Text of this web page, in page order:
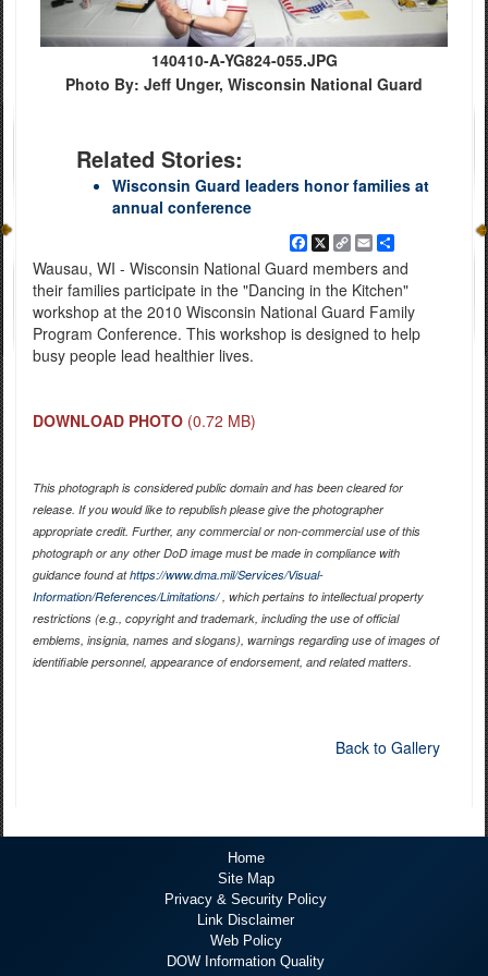
140410-A-YG824-055.JPG
Photo By: Jeff Unger, Wisconsin National Guard
Related Stories:
Wisconsin Guard leaders honor families at
annual conference
Facebook
X
Copy
Link
EmailShare
Wausau, WI - Wisconsin National Guard members and
their families participate in the "Dancing in the Kitchen"
workshop at the 2010 Wisconsin National Guard Family
Program Conference. This workshop is designed to help
busy people lead healthier lives.
DOWNLOAD PHOTO (0.72 MB)
This photograph is considered public domain and has been cleared for
release. If you would like to republish please give the photographer
appropriate credit. Further, any commercial or non-commercial use of this
photograph or any other DoD image must be made in compliance with
guidance found athttps://www.dma.mil/Services/Visual-
Information/References/Limitations/, which pertains to intellectual property
restrictions (e.g., copyright and trademark, including the use of official
emblems, insignia, names and slogans), warnings regarding use of images of
identifiable personnel, appearance of endorsement, and related matters.
Back to Gallery
Home
Site Map
Privacy & Security Policy
Link Disclaimer
Web Policy
DOW Information Quality